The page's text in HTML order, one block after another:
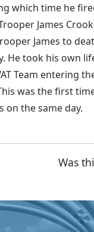
which time he
James
James to
He took his own
Team entering
was the first
on the same day.
Was